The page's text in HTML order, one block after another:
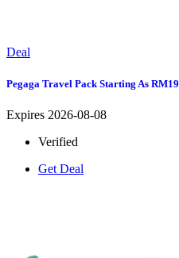
Deal
Pegaga Travel Pack Starting As RM19
Expires 2026-08-08
Verified
Get Deal